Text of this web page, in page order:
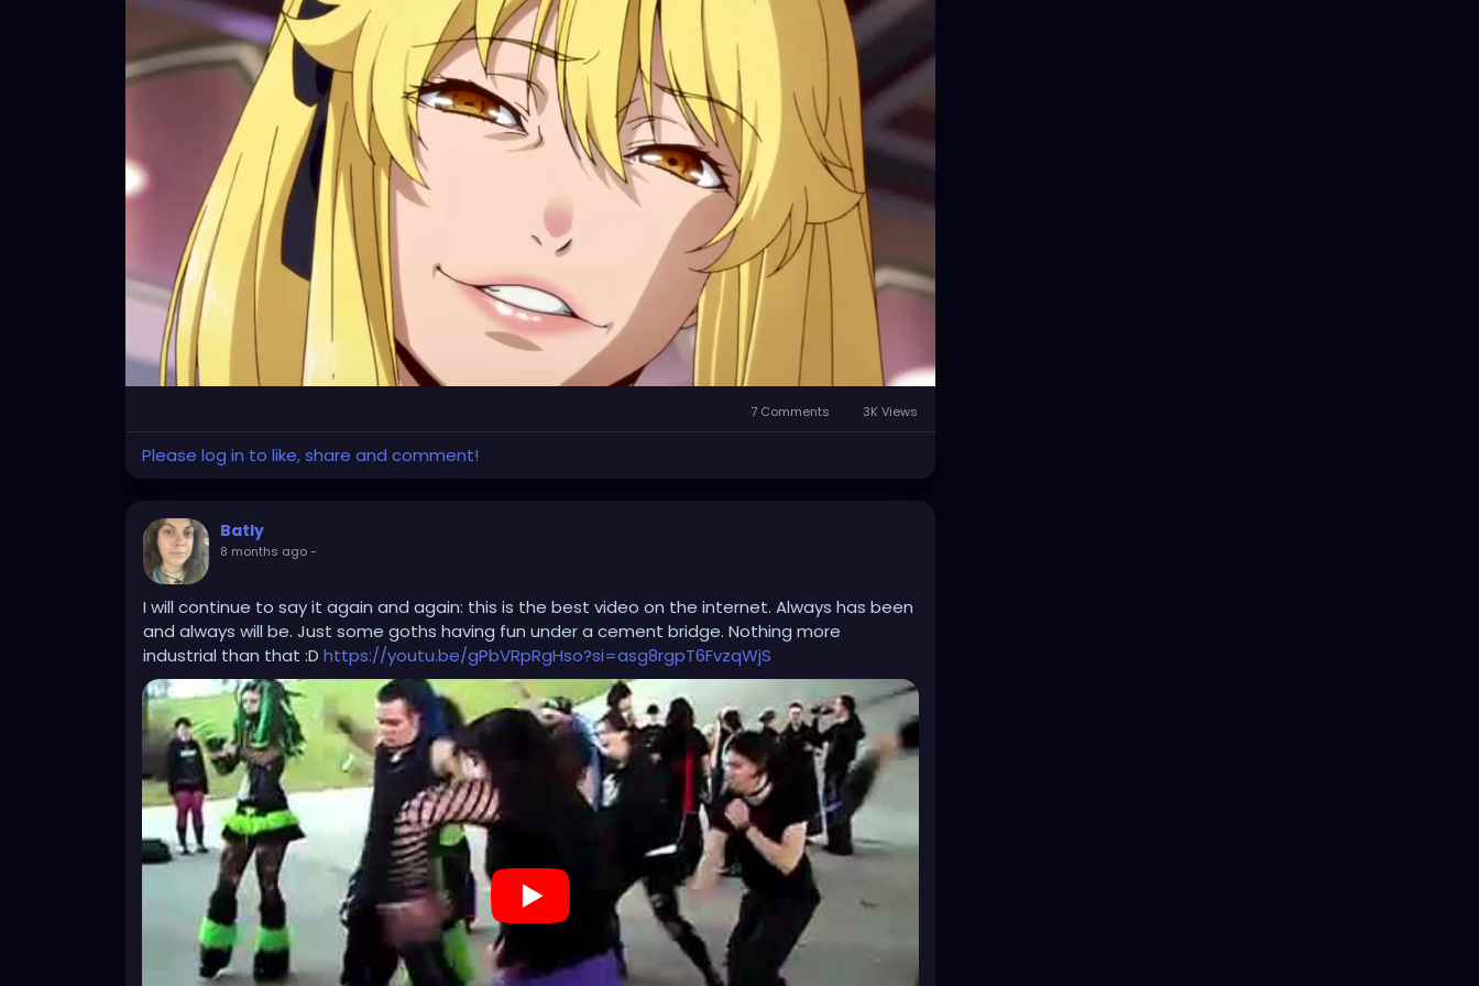
Let us all walk hand in hand, obliviously to our self annihilation as the hideous, fucked up,
delusional children of an indifferent God we all are.
7 Comments 3K Views
Please log in to like, share and comment!
Batly
8 months ago-
I will continue to say it again and again: this is the best video on the internet. Always has been
and always will be. Just some goths having fun under a cement bridge. Nothing more
industrial than that :D https://youtu.be/gPbVRpRgHso?si=asg8rgpT6FvzqWjS